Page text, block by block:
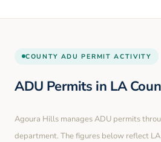
COUNTY ADU PERMIT ACTIVITY
ADU Permits in LA
Agoura Hills manages ADU permits
department. The figures below reflect